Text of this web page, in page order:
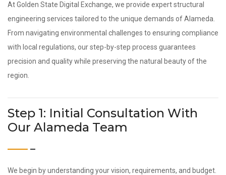
At Golden State Digital Exchange, we provide expert structural
engineering services tailored to the unique demands of Alameda.
From navigating environmental challenges to ensuring compliance
with local regulations, our step-by-step process guarantees
precision and quality while preserving the natural beauty of the
region.
Step 1: Initial Consultation With
Our Alameda Team
We begin by understanding your vision, requirements, and budget.